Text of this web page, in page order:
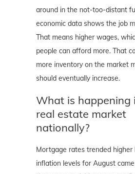
around in the not-too-distant
economic data shows the job
That means higher wages,
people can afford more. That
more inventory on the market
should eventually increase.
What is happening
real estate market
nationally?
Mortgage rates trended
inflation levels for August